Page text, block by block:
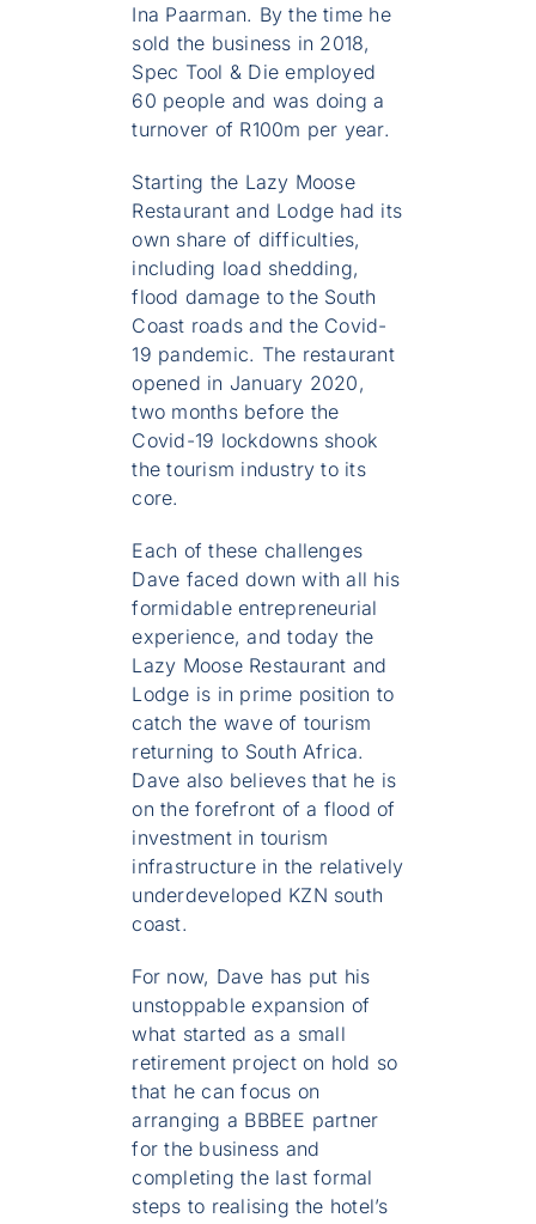
Ina Paarman. By the time he
sold the business in 2018,
Spec Tool & Die employed
60 people and was doing a
turnover of R100m per year.
Starting the Lazy Moose
Restaurant and Lodge had its
own share of difficulties,
including load shedding,
flood damage to the South
Coast roads and the Covid-
19 pandemic. The restaurant
opened in January 2020,
two months before the
Covid-19 lockdowns shook
the tourism industry to its
core.
Each of these challenges
Dave faced down with all his
formidable entrepreneurial
experience, and today the
Lazy Moose Restaurant and
Lodge is in prime position to
catch the wave of tourism
returning to South Africa.
Dave also believes that he is
on the forefront of a flood of
investment in tourism
infrastructure in the relatively
underdeveloped KZN south
coast.
For now, Dave has put his
unstoppable expansion of
what started as a small
retirement project on hold so
that he can focus on
arranging a BBBEE partner
for the business and
completing the last formal
steps to realising the hotel’s